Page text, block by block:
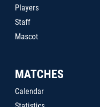
Players
Staff
Mascot
MATCHES
Calendar